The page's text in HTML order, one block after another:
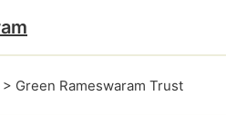
> Green Rameswaram Trust